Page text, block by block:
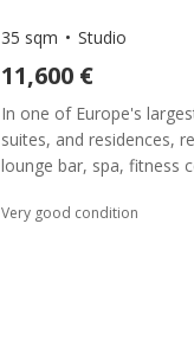
35 sqm Studio
11,600 €
In one of Europe's
suites, and residences,
lounge bar, spa, fitness
Very good condition